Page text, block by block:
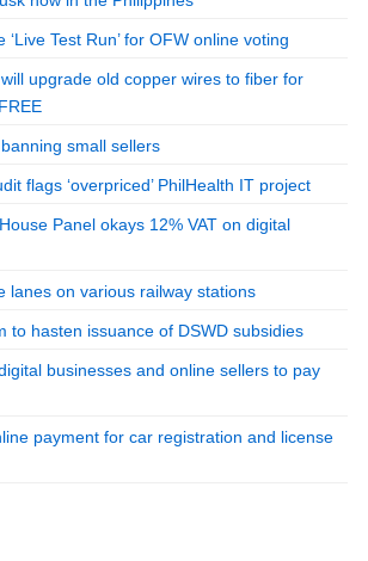
Test Run’ for OFW online voting
upgrade old copper wires to fiber for
small sellers
flags ‘overpriced’ PhilHealth IT project
Panel okays 12% VAT on digital
lanes on various railway stations
to hasten issuance of DSWD subsidies
businesses and online sellers to pay
payment for car registration and license